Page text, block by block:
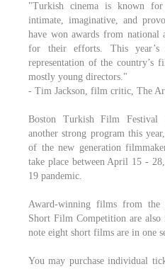
"Turkish cinema is known
intimate, imaginative, and
have won awards from
for their efforts. This year’s
representation of the country’s
mostly young directors."
- Tim Jackson, film critic, The
Boston Turkish Film
another strong program this
of the new generation
take place between April 15 -
19 pandemic.
Award-winning films from the
Short Film Competition are also
note eight short films are in one
You may purchase individual